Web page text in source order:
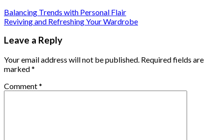
Balancing Trends with Personal Flair
Reviving and Refreshing Your Wardrobe
Leave a Reply
Your email address will not be published. Required fields are
marked*
Comment*